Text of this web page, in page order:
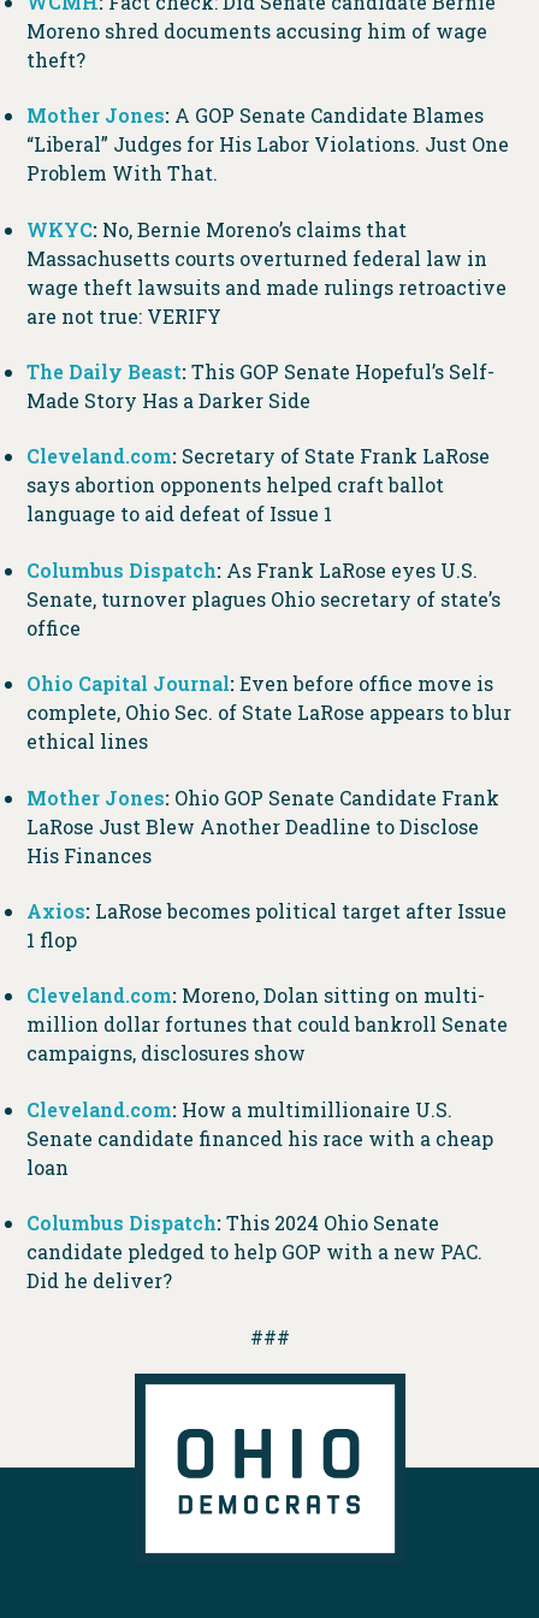
Moreno shred documents accusing him of wage
theft?
Mother Jones:A GOP Senate Candidate Blames
“Liberal” Judges for His Labor Violations. Just One
Problem With That.
WKYC:No, Bernie Moreno’s claims that
Massachusetts courts overturned federal law in
wage theft lawsuits and made rulings retroactive
are not true: VERIFY
The Daily Beast:This GOP Senate Hopeful’s Self-
Made Story Has a Darker Side
Cleveland.com: Secretary of State Frank LaRose
says abortion opponents helped craft ballot
language to aid defeat of Issue 1
Columbus Dispatch: As Frank LaRose eyes U.S.
Senate, turnover plagues Ohio secretary of state’s
office
Ohio Capital Journal:Even before office move is
complete, Ohio Sec. of State LaRose appears to blur
ethical lines
Mother Jones:Ohio GOP Senate Candidate Frank
LaRose Just Blew Another Deadline to Disclose
His Finances
Axios:LaRose becomes political target after Issue
1 flop
Cleveland.com: Moreno, Dolan sitting on multi-
million dollar fortunes that could bankroll Senate
campaigns, disclosures show
Cleveland.com: How a multimillionaire U.S.
Senate candidate financed his race with a cheap
loan
Columbus Dispatch:This 2024 Ohio Senate
candidate pledged to help GOP with a new PAC.
Did he deliver?
###